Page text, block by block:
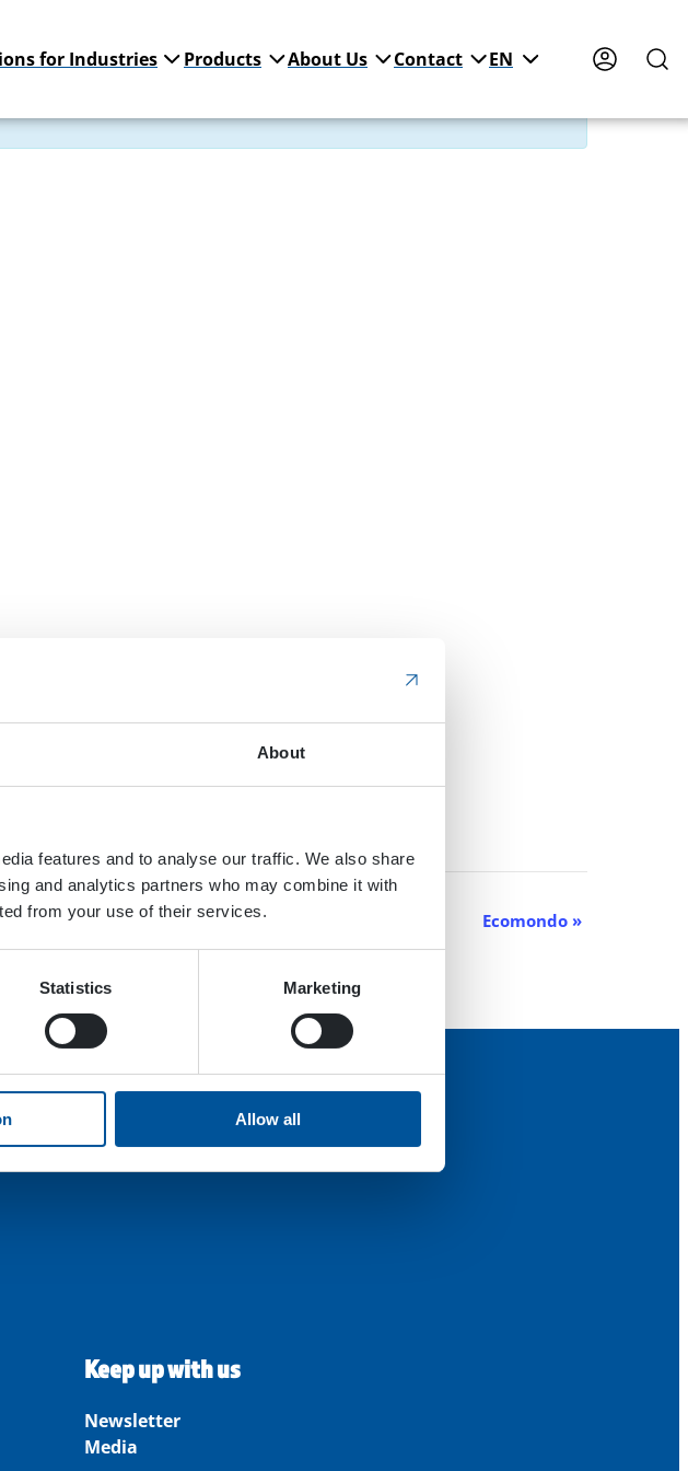
About
features and to analyse our traffic. We also share
and analytics partners who may combine it with
from your use of their services.
Statistics Marketing
Allow all
for Industries Products About Us Contact EN
Ecomondo »
Keep up with us
Newsletter
Media